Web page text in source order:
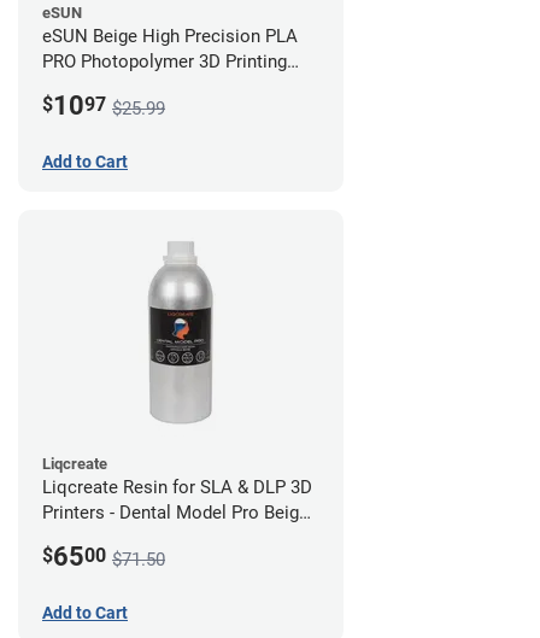
eSUN
eSUN Beige High Precision PLA
PRO Photopolymer 3D Printing
$1097 $25.99
Add to Cart
Liqcreate
Liqcreate Resin for SLA & DLP 3D
Printers - Dental Model Pro Beige
$6500 $71.50
Add to Cart